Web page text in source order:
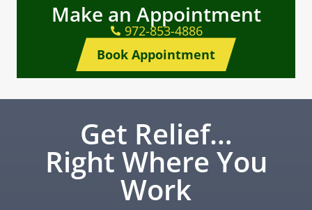
Make an Appointment
972-853-4886
Book Appointment
Get Relief…
Right Where You
Work